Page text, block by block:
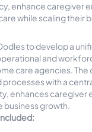
enhance caregiver
while scaling their
to develop a
and
care agencies. The
with a
enhances caregiver
business growth.